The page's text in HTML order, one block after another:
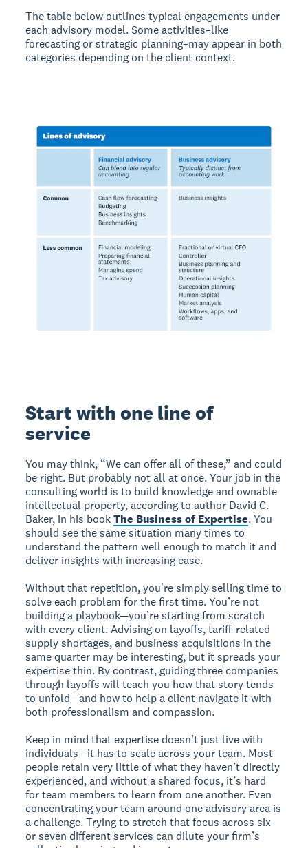
The table below outlines typical engagements under
each advisory model. Some activities–like
forecasting or strategic planning–may appear in both
categories depending on the client context.
Start with one line of
service
You may think, “We can offer all of these,” and could
be right. But probably not all at once. Your job in the
consulting world is to build knowledge and ownable
intellectual property, according to author David C.
Baker, in his bookThe Business of Expertise. You
should see the same situation many times to
understand the pattern well enough to match it and
deliver insights with increasing ease.
Without that repetition, you're simply selling time to
solve each problem for the first time. You’re not
building a playbook—you’re starting from scratch
with every client. Advising on layoffs, tariff-related
supply shortages, and business acquisitions in the
same quarter may be interesting, but it spreads your
expertise thin. By contrast, guiding three companies
through layoffs will teach you how that story tends
to unfold—and how to help a client navigate it with
both professionalism and compassion.
Keep in mind that expertise doesn’t just live with
individuals—it has to scale across your team. Most
people retain very little of what they haven’t directly
experienced, and without a shared focus, it’s hard
for team members to learn from one another. Even
concentrating your team around one advisory area is
a challenge. Trying to stretch that focus across six
or seven different services can dilute your firm’s